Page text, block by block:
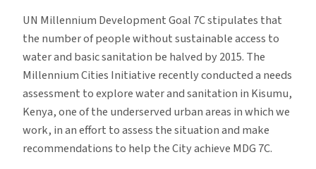
UN Millennium Development Goal 7C stipulates that
the number of people without sustainable access to
water and basic sanitation be halved by 2015. The
Millennium Cities Initiative recently conducted a needs
assessment to explore water and sanitation in Kisumu,
Kenya, one of the underserved urban areas in which we
work, in an effort to assess the situation and make
recommendations to help the City achieve MDG 7C.